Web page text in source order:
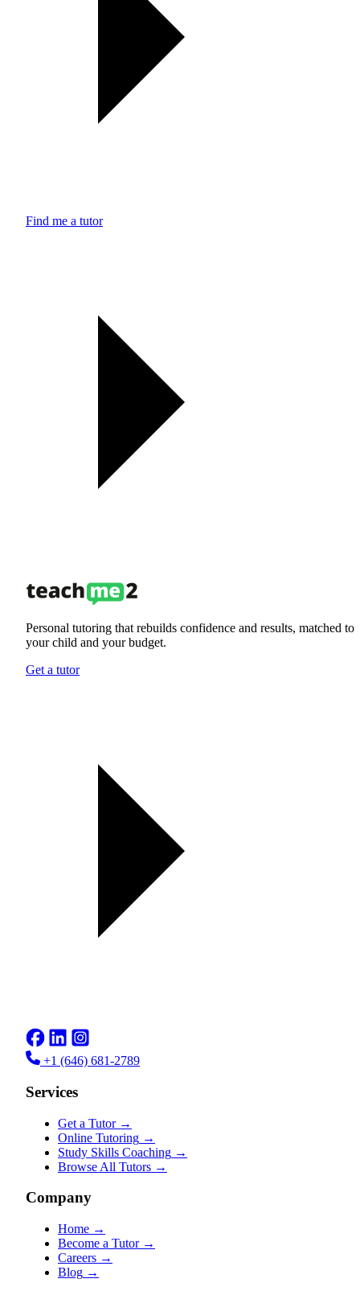
Find me a tutor
Personal tutoring that rebuilds confidence and results, matched to
your child and your budget.
Get a tutor
+1 (646) 681-2789
Services
Get a Tutor →
Online Tutoring →
Study Skills Coaching →
Browse All Tutors →
Company
Home →
Become a Tutor →
Careers →
Blog →